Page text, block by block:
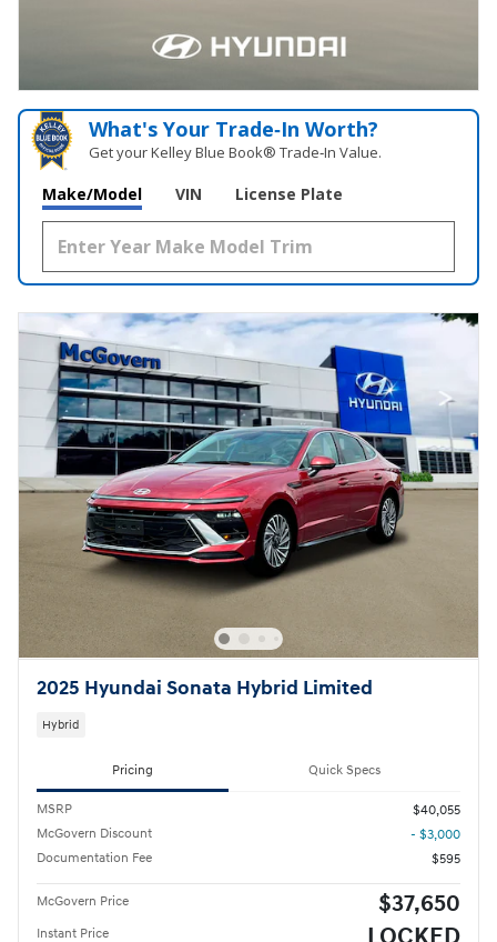
What's Your Trade‑In Worth?
Get your Kelley Blue Book® Trade‑In Value.
Make/Model VIN License Plate
2025 Hyundai Sonata Hybrid Limited
Hybrid
Pricing Quick Specs
MSRP
$40,055
McGovern Discount
- $3,000
Documentation Fee
$595
McGovern Price $37,650
Instant Price